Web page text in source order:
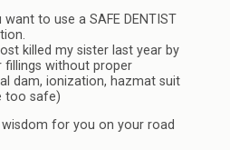
to use a SAFE DENTIST
killed my sister last year by
fillings without proper
dam, ionization, hazmat suit
too safe)
for you on your road